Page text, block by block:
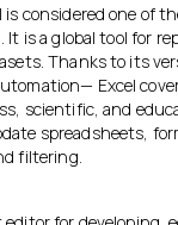
is considered one of
It is a global tool for
Thanks to its
Excel
scientific, and
spreadsheets,
filtering.